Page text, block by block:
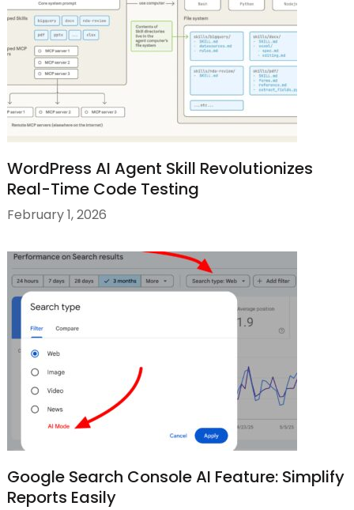
WordPress AI Agent Skill Revolutionizes
Real-Time Code Testing
February 1, 2026
Google Search Console AI Feature: Simplify
Reports Easily